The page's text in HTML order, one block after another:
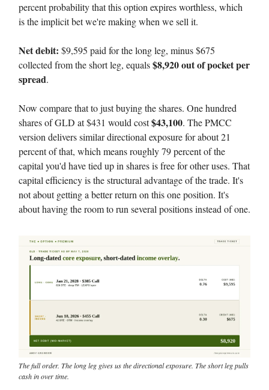
percent probability that this option expires worthless, which
is the implicit bet we're making when we sell it.
Net debit: $9,595 paid for the long leg, minus $675
collected from the short leg, equals$8,920 out of pocket per
spread.
Now compare that to just buying the shares. One hundred
shares of GLD at $431 would cost$43,100. The PMCC
version delivers similar directional exposure for about 21
percent of that, which means roughly 79 percent of the
capital you'd have tied up in shares is free for other uses. That
capital efficiency is the structural advantage of the trade. It's
not about getting a better return on this one position. It's
about having the room to run several positions instead of one.
The full order. The long leg gives us the directional exposure. The short leg pulls
cash in over time.